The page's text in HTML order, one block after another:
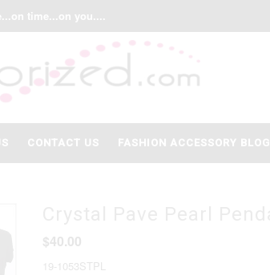
time...on you....
CONTACT US FASHION ACCESSORY BLOG
$40.00
19-1053STPL